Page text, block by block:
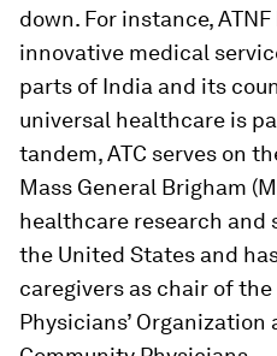
down. For instance,
innovative medical
parts of India and its
universal healthcare is
tandem, ATC serves on
Mass General Brigham
healthcare research and
the United States and
caregivers as chair of the
Physicians’ Organization